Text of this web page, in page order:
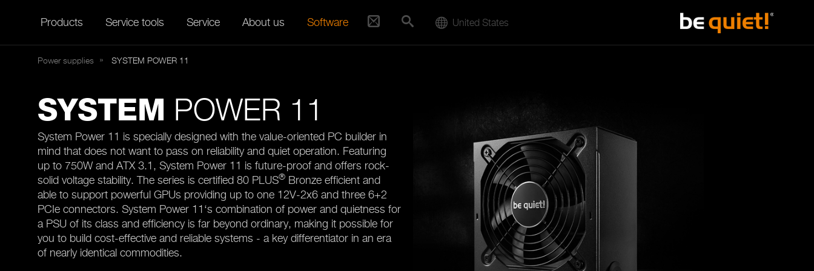
Products Service tools Service About us Software United States
Power supplies SYSTEM POWER 11
SYSTEM POWER 11
System Power 11 is specially designed with the value-oriented PC builder in
mind that does not want to pass on reliability and quiet operation. Featuring
up to 750W and ATX 3.1, System Power 11 is future-proof and offers rock-
solid voltage stability. The series is certified 80 PLUS® Bronze efficient and
able to support powerful GPUs providing up to one 12V-2x6 and three 6+2
PCIe connectors. System Power 11‘s combination of power and quietness for
a PSU of its class and efficiency is far beyond ordinary, making it possible for
you to build cost-effective and reliable systems - a key differentiator in an era
of nearly identical commodities.